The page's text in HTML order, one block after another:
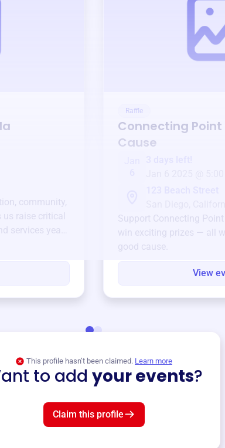
community,
raise critical
services year-
Raffle
Connecting Point
Cause
Support Connecting Point
win exciting prizes — all
good cause.
View
This profile hasn’t been claimed. Learn more
to add your events?
Claim this profile